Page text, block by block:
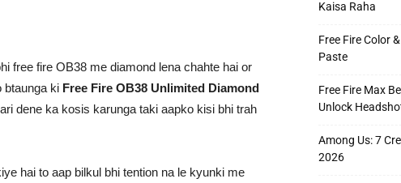
free fire OB38 me diamond lena chahte hai or
btaunga ki Free Fire OB38 Unlimited Diamond
dene ka kosis karunga taki aapko kisi bhi trah
hai to aap bilkul bhi tention na le kyunki me
Kaisa Raha
Free Fire Color
Paste
Free Fire Max
Unlock
Among Us: 7
2026